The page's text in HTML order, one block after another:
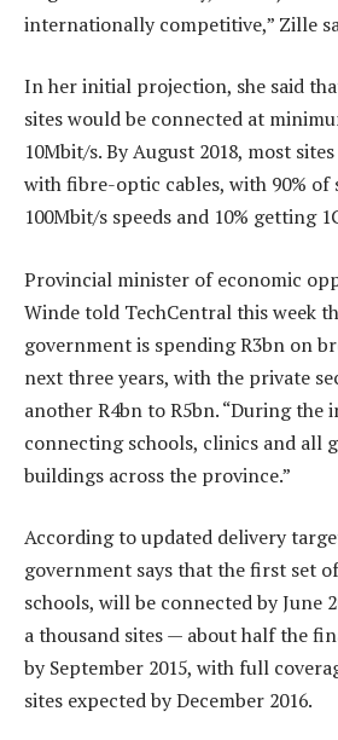
internationally competitive,” Zille
In her initial projection, she said
sites would be connected at
10Mbit/s. By August 2018, most
with fibre-optic cables, with 90% of
100Mbit/s speeds and 10% getting
Provincial minister of economic
Winde told TechCentral this week
government is spending R3bn on
next three years, with the private
another R4bn to R5bn. “During the
connecting schools, clinics and all
buildings across the province.”
According to updated delivery
government says that the first set
schools, will be connected by June
a thousand sites — about half the
by September 2015, with full
sites expected by December 2016.